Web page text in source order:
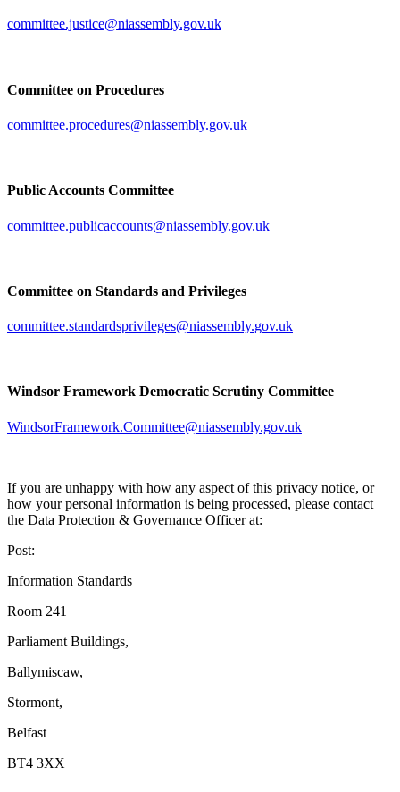
committee.justice@niassembly.gov.uk
Committee on Procedures
committee.procedures@niassembly.gov.uk
Public Accounts Committee
committee.publicaccounts@niassembly.gov.uk
Committee on Standards and Privileges
committee.standardsprivileges@niassembly.gov.uk
Windsor Framework Democratic Scrutiny Committee
WindsorFramework.Committee@niassembly.gov.uk
If you are unhappy with how any aspect of this privacy notice, or
how your personal information is being processed, please contact
the Data Protection & Governance Officer at:
Post:
Information Standards
Room 241
Parliament Buildings,
Ballymiscaw,
Stormont,
Belfast
BT4 3XX